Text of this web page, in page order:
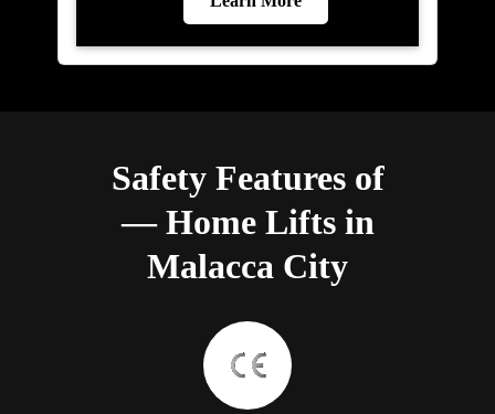
Safety Features of
— Home Lifts in
Malacca City